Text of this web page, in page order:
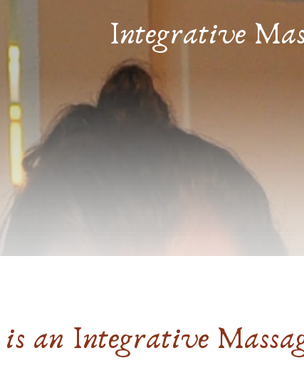
Integrative
an Integrative